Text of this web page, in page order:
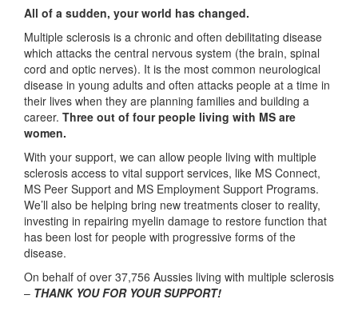
All of a sudden, your world has changed.
Multiple sclerosis is a chronic and often debilitating disease
which attacks the central nervous system (the brain, spinal
cord and optic nerves). It is the most common neurological
disease in young adults and often attacks people at a time in
their lives when they are planning families and building a
career. Three out of four people living with MS are
women.
With your support, we can allow people living with multiple
sclerosis access to vital support services, like MS Connect,
MS Peer Support and MS Employment Support Programs.
We’ll also be helping bring new treatments closer to reality,
investing in repairing myelin damage to restore function that
has been lost for people with progressive forms of the
disease.
On behalf of over 37,756 Aussies living with multiple sclerosis
– THANK YOU FOR YOUR SUPPORT!